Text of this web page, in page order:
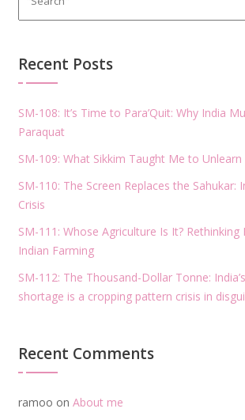
Recent Posts
SM-108: It’s Time to Para’Quit: Why India
Paraquat
SM-109: What Sikkim Taught Me to Unlearn
SM-110: The Screen Replaces the Sahukar:
Crisis
SM-111: Whose Agriculture Is It? Rethinking
Indian Farming
SM-112: The Thousand-Dollar Tonne:
shortage is a cropping pattern crisis in
Recent Comments
ramoo on About me